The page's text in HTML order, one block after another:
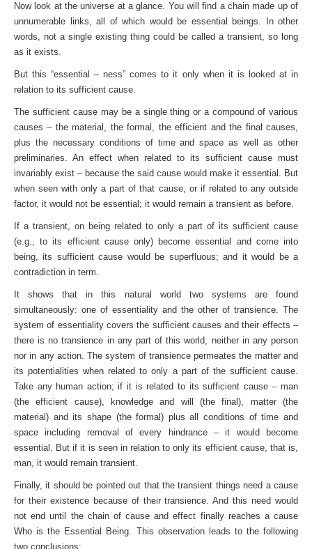
Now look at the universe at a glance. You will find a chain made up of
unnumerable links, all of which would be essential beings. In other
words, not a single existing thing could be called a transient, so long
as it exists.
But this “essential – ness” comes to it only when it is looked at in
relation to its sufficient cause.
The sufficient cause may be a single thing or a compound of various
causes – the material, the formal, the efficient and the final causes,
plus the necessary conditions of time and space as well as other
preliminaries. An effect when related to its sufficient cause must
invariably exist – because the said cause would make it essential. But
when seen with only a part of that cause, or if related to any outside
factor, it would not be essential; it would remain a transient as before.
If a transient, on being related to only a part of its sufficient cause
(e.g., to its efficient cause only) become essential and come into
being, its sufficient cause would be superfluous; and it would be a
contradiction in term.
It shows that in this natural world two systems are found
simultaneously: one of essentiality and the other of transience. The
system of essentiality covers the sufficient causes and their effects –
there is no transience in any part of this world, neither in any person
nor in any action. The system of transience per­meates the matter and
its potentialities when related to only a part of the sufficient cause.
Take any human action; if it is related to its sufficient cause – man
(the efficient cause), knowledge and will (the final), matter (the
material) and its shape (the formal) plus all conditions of time and
space including removal of every hindrance – it would become
essential. But if it is seen in relation to only its efficient cause, that is,
man, it would remain transient.
Finally, it should be pointed out that the transient things need a cause
for their existence because of their transience. And this need would
not end until the chain of cause and effect finally reaches a cause
Who is the Essential Being. This observation leads to the following
two conclusions: